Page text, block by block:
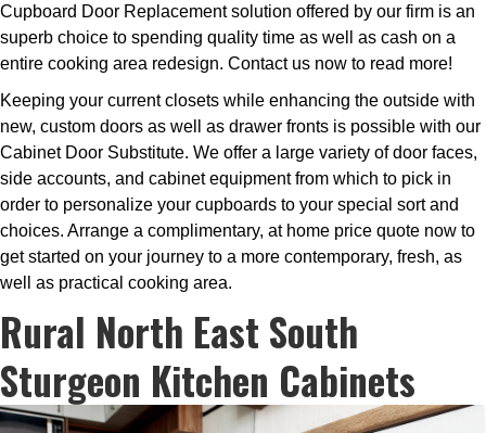
Cupboard Door Replacement solution offered by our firm is an
superb choice to spending quality time as well as cash on a
entire cooking area redesign. Contact us now to read more!
Keeping your current closets while enhancing the outside with
new, custom doors as well as drawer fronts is possible with our
Cabinet Door Substitute. We offer a large variety of door faces,
side accounts, and cabinet equipment from which to pick in
order to personalize your cupboards to your special sort and
choices. Arrange a complimentary, at home price quote now to
get started on your journey to a more contemporary, fresh, as
well as practical cooking area.
Rural North East South
Sturgeon Kitchen Cabinets